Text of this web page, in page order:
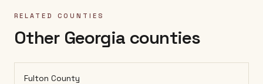
RELATED COUNTIES
Other Georgia counties
Fulton County